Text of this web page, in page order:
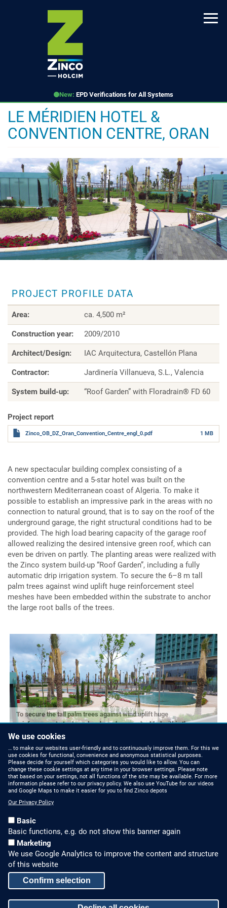
New: EPD Verifications for All Systems
LE MÉRIDIEN HOTEL &
CONVENTION CENTRE, ORAN
PROJECT PROFILE DATA
Area: ca. 4,500 m²
Construction year: 2009/2010
Architect/Design: IAC Arquitectura, Castellón Plana
Contractor: Jardinería Villanueva, S.L., Valencia
System build-up: “Roof Garden” with Floradrain® FD 60
Project report
Zinco_OB_DZ_Oran_Convention_Centre_engl_0.pdf 1 MB
A new spectacular building complex consisting of a
convention centre and a 5-star hotel was built on the
northwestern Mediterranean coast of Algeria. To make it
possible to establish an impressive park in the areas with no
connection to natural ground, that is to say on the roof of the
underground garage, the right structural conditions had to be
provided. The high load bearing capacity of the garage roof
allowed realizing the desired intensive green roof, which can
even be driven on partly. The planting areas were realized with
the Zinco system build-up “Roof Garden”, including a fully
automatic drip irrigation system. To secure the 6–8 m tall
palm trees against wind uplift huge reinforcement steel
meshes have been embedded within the substrate to anchor
the large root balls of the trees.
To secure the tall palm trees against wind uplift huge
reinforcement steel meshes have been embedded within the
substrate.
HOW TO FIND US
Partners Worldwide
Zinco on Facebook
E-Mail: info@zinco-
We use cookies
… to make our websites user-friendly and to continuously improve them. For this we
use cookies for functional, convenience and anonymous statistical purposes.
Please decide for yourself which categories you would like to allow. You can
change these cookie settings at any time in your browser settings. Please note
that based on your settings, not all functions of the site may be available. For more
information please refer to our privacy policy. We also use YouTube for our videos
and Google Maps to make it easier for you to find Zinco depots
Our Privacy Policy
Basic
Basic functions, e.g. do not show this banner again
Marketing
We use Google Analytics to improve the content and structure
of this website
Confirm selection